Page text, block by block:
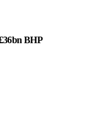
BHP